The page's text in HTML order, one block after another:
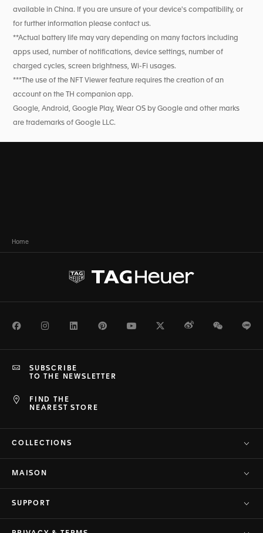
available in China. If you are unsure of your device's compatibility, or
for further information please contact us.
**Actual battery life may vary depending on many factors including
apps used, number of notifications, device settings, number of
charged cycles, screen brightness, Wi-Fi usages.
***The use of the NFT Viewer feature requires the creation of an
account on the TH companion app.
Google, Android, Google Play, Wear OS by Google and other marks
are trademarks of Google LLC.
Home
FacebookInstagramLinkedInPinterestYoutubeTwitterWeiboWeChat
FIND THE
NEAREST STORE
SUBSCRIBE
TO THE NEWSLETTER
COLLECTIONS
MAISON
SUPPORT